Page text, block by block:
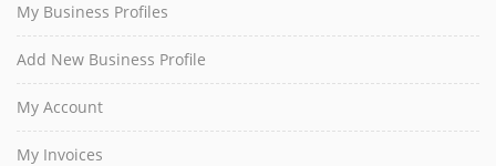
My Business Profiles
Add New Business Profile
My Account
My Invoices